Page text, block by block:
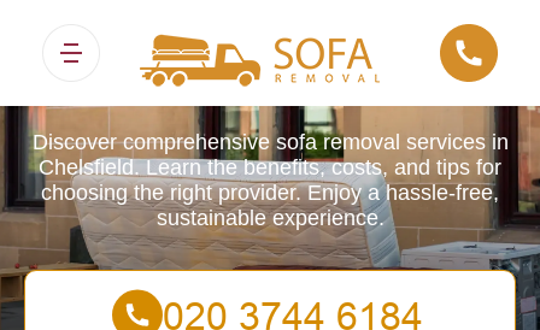
Sofa Removals
Discover comprehensive sofa removal services in
Chelsfield. Learn the benefits, costs, and tips for
choosing the right provider. Enjoy a hassle-free,
sustainable experience.